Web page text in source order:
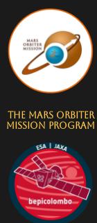
The Mars Orbiter
Mission Program